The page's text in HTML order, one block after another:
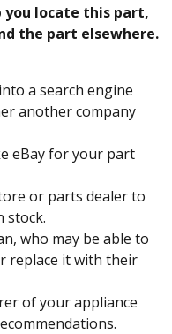
locate this part,
the part elsewhere.
a search engine
another company
eBay for your part
or parts dealer to
stock.
who may be able to
replace it with their
of your appliance